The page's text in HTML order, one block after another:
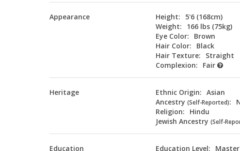
Appearance Height:
5'6 (168cm)
Weight:
166 lbs (75kg)
Eye Color:
Brown
Hair Color:
Black
Hair Texture:
Straight
Complexion:
Fair
Heritage Ethnic Origin: Asian
Ancestry(Self-Reported):
Religion:
Hindu
Jewish Ancestry(Self-
Education Education Level:
Master